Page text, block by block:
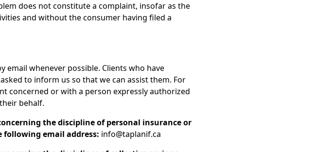
does not constitute a complaint, insofar as the
and without the consumer having filed a
whenever possible. Clients who have
to inform us so that we can assist them. For
concerned or with a person expressly authorized
behalf.
the discipline of personal insurance or
email address: info@taplanif.ca